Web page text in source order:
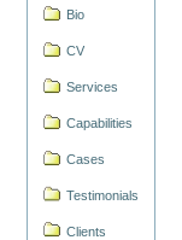
Bio
CV
Services
Capabilities
Cases
Testimonials
Clients